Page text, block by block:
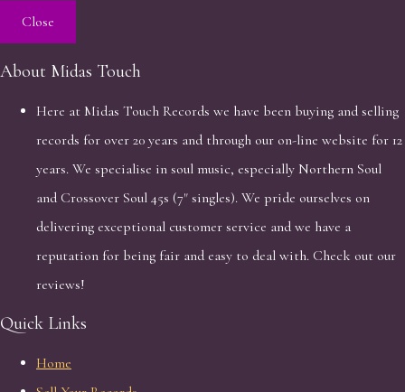
Close
About Midas Touch
Here at Midas Touch Records we have been buying and selling
records for over 20 years and through our on-line website for 12
years. We specialise in soul music, especially Northern Soul
and Crossover Soul 45s (7" singles). We pride ourselves on
delivering exceptional customer service and we have a
reputation for being fair and easy to deal with. Check out our
reviews!
Quick Links
Home